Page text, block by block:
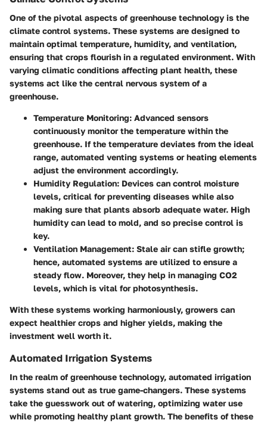
One of the pivotal aspects of greenhouse technology is the
climate control systems. These systems are designed to
maintain optimal temperature, humidity, and ventilation,
ensuring that crops flourish in a regulated environment. With
varying climatic conditions affecting plant health, these
systems act like the central nervous system of a
greenhouse.
Temperature Monitoring: Advanced sensors
continuously monitor the temperature within the
greenhouse. If the temperature deviates from the ideal
range, automated venting systems or heating elements
adjust the environment accordingly.
Humidity Regulation: Devices can control moisture
levels, critical for preventing diseases while also
making sure that plants absorb adequate water. High
humidity can lead to mold, and so precise control is
key.
Ventilation Management: Stale air can stifle growth;
hence, automated systems are utilized to ensure a
steady flow. Moreover, they help in managing CO2
levels, which is vital for photosynthesis.
With these systems working harmoniously, growers can
expect healthier crops and higher yields, making the
investment well worth it.
Automated Irrigation Systems
In the realm of greenhouse technology, automated irrigation
systems stand out as true game-changers. These systems
take the guesswork out of watering, optimizing water use
while promoting healthy plant growth. The benefits of these